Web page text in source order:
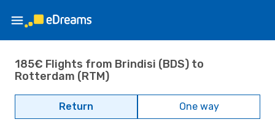
185€ Flights from Brindisi (BDS) to
Rotterdam (RTM)
Return One way